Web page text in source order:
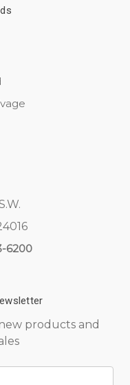
6200
products and